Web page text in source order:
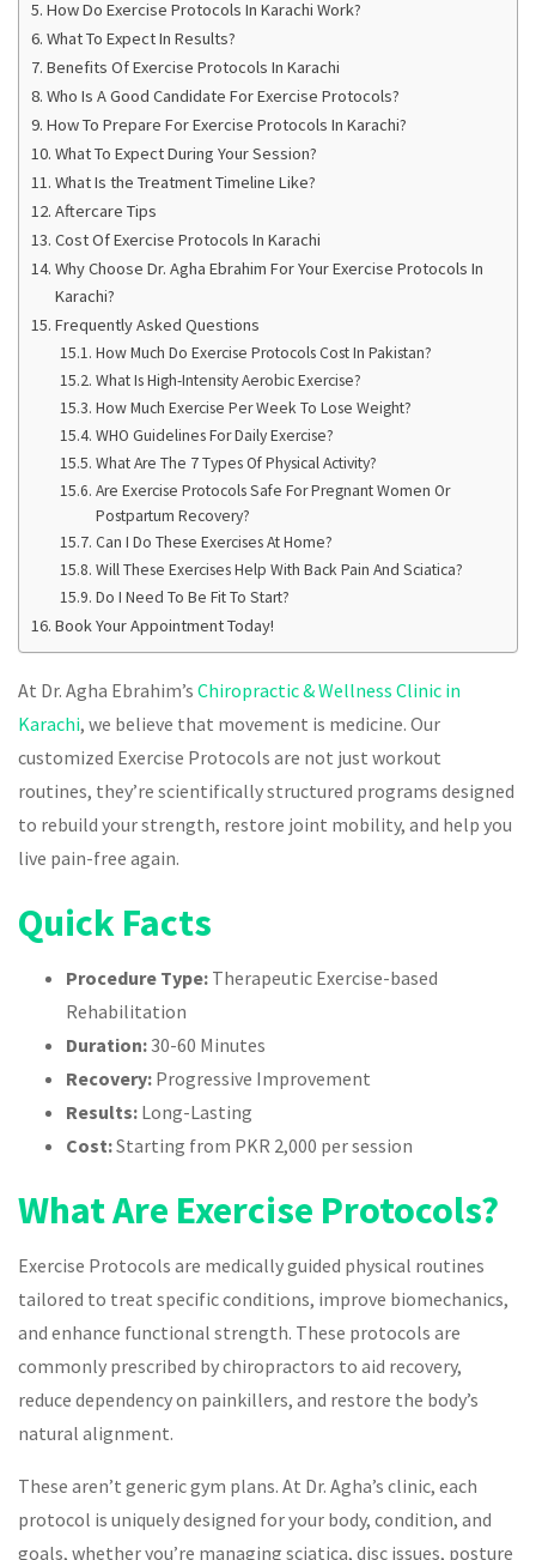
How Do Exercise Protocols In Karachi Work?
What To Expect In Results?
Benefits Of Exercise Protocols In Karachi
Who Is A Good Candidate For Exercise Protocols?
How To Prepare For Exercise Protocols In Karachi?
What To Expect During Your Session?
What Is the Treatment Timeline Like?
Aftercare Tips
Cost Of Exercise Protocols In Karachi
Why Choose Dr. Agha Ebrahim For Your Exercise Protocols In
Karachi?
Frequently Asked Questions
How Much Do Exercise Protocols Cost In Pakistan?
What Is High-Intensity Aerobic Exercise?
How Much Exercise Per Week To Lose Weight?
WHO Guidelines For Daily Exercise?
What Are The 7 Types Of Physical Activity?
Are Exercise Protocols Safe For Pregnant Women Or
Postpartum Recovery?
Can I Do These Exercises At Home?
Will These Exercises Help With Back Pain And Sciatica?
Do I Need To Be Fit To Start?
Book Your Appointment Today!
At Dr. Agha Ebrahim’s Chiropractic & Wellness Clinic in
Karachi, we believe that movement is medicine. Our
customized Exercise Protocols are not just workout
routines, they’re scientifically structured programs designed
to rebuild your strength, restore joint mobility, and help you
live pain-free again.
Quick Facts
Procedure Type: Therapeutic Exercise-based
Rehabilitation
Duration:30-60 Minutes
Recovery: Progressive Improvement
Results: Long-Lasting
Cost:Starting from PKR 2,000 per session
What Are Exercise Protocols?
Exercise Protocols are medically guided physical routines
tailored to treat specific conditions, improve biomechanics,
and enhance functional strength. These protocols are
commonly prescribed by chiropractors to aid recovery,
reduce dependency on painkillers, and restore the body’s
natural alignment.
These aren’t generic gym plans. At Dr. Agha’s clinic, each
protocol is uniquely designed for your body, condition, and
goals, whether you’re managing sciatica, disc issues, posture